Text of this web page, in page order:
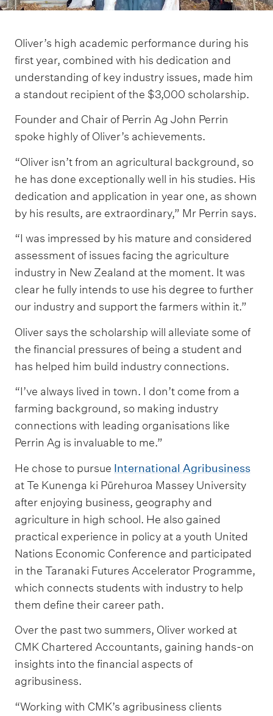
Oliver’s high academic performance during his
first year, combined with his dedication and
understanding of key industry issues, made him
a standout recipient of the $3,000 scholarship.
Founder and Chair of Perrin Ag John Perrin
spoke highly of Oliver’s achievements.
“Oliver isn’t from an agricultural background, so
he has done exceptionally well in his studies. His
dedication and application in year one, as shown
by his results, are extraordinary,” Mr Perrin says.
“I was impressed by his mature and considered
assessment of issues facing the agriculture
industry in New Zealand at the moment. It was
clear he fully intends to use his degree to further
our industry and support the farmers within it.”
Oliver says the scholarship will alleviate some of
the financial pressures of being a student and
has helped him build industry connections.
“I’ve always lived in town. I don’t come from a
farming background, so making industry
connections with leading organisations like
Perrin Ag is invaluable to me.”
He chose to pursue International Agribusiness
at Te Kunenga ki Pūrehuroa Massey University
after enjoying business, geography and
agriculture in high school. He also gained
practical experience in policy at a youth United
Nations Economic Conference and participated
in the Taranaki Futures Accelerator Programme,
which connects students with industry to help
them define their career path.
Over the past two summers, Oliver worked at
CMK Chartered Accountants, gaining hands-on
insights into the financial aspects of
agribusiness.
“Working with CMK’s agribusiness clients